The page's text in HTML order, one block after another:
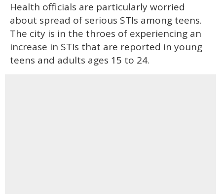
Health officials are particularly worried
about spread of serious STIs among teens.
The city is in the throes of experiencing an
increase in STIs that are reported in young
teens and adults ages 15 to 24.